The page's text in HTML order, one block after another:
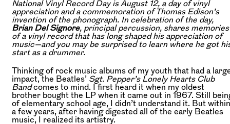
National Vinyl Record Day is August 12, a day of vinyl
appreciation and a commemoration of Thomas Edison’s
invention of the phonograph. In celebration of the day,
Brian Del Signore, principal percussion, shares memories
of a vinyl record that has long shaped his appreciation of
music—and you may be surprised to learn where he got
start as a drummer.
Thinking of rock music albums of my youth that had a
impact, the Beatles’ Sgt. Pepper’s Lonely Hearts Club
Bandcomes to mind. I first heard it when my oldest
brother bought the LP when it came out in 1967. Still
of elementary school age, I didn’t understand it. But within
a few years, after having digested all of the early Beatles
music, I realized its artistry.